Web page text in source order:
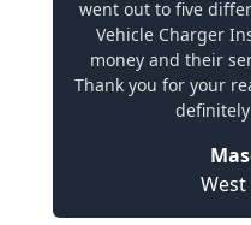
went out to five
Vehicle Charger
money and their
Thank you for your